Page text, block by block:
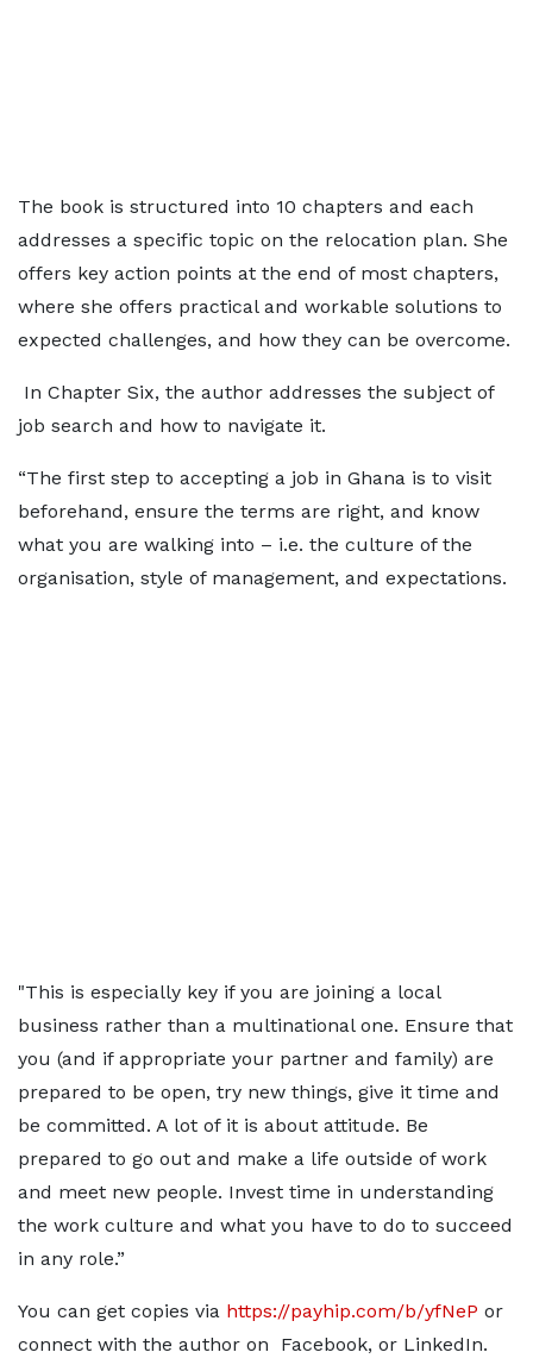
The book is structured into 10 chapters and each
addresses a specific topic on the relocation plan. She
offers key action points at the end of most chapters,
where she offers practical and workable solutions to
expected challenges, and how they can be overcome.
In Chapter Six, the author addresses the subject of
job search and how to navigate it.
“The first step to accepting a job in Ghana is to visit
beforehand, ensure the terms are right, and know
what you are walking into – i.e. the culture of the
organisation, style of management, and expectations.
"This is especially key if you are joining a local
business rather than a multinational one. Ensure that
you (and if appropriate your partner and family) are
prepared to be open, try new things, give it time and
be committed. A lot of it is about attitude. Be
prepared to go out and make a life outside of work
and meet new people. Invest time in understanding
the work culture and what you have to do to succeed
in any role.”
You can get copies via https://payhip.com/b/yfNeP or
connect with the author on Facebook, or LinkedIn.